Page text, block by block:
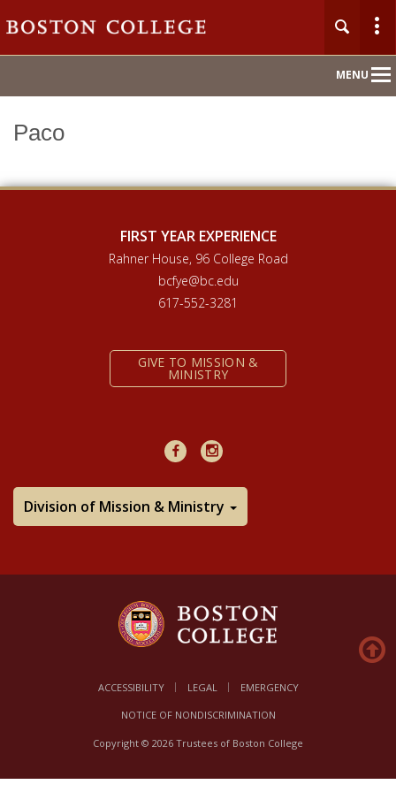
MENU
About
Orientation 2026
Compass Mentoring
First Year Hub
Paco
FIRST YEAR EXPERIENCE
Rahner House, 96 College Road
bcfye@bc.edu
617-552-3281
GIVE TO MISSION &
MINISTRY
FacebookInstagram
Division of Mission & Ministry
ACCESSIBILITY LEGAL EMERGENCY
NOTICE OF NONDISCRIMINATION
Copyright © 2026 Trustees of Boston College